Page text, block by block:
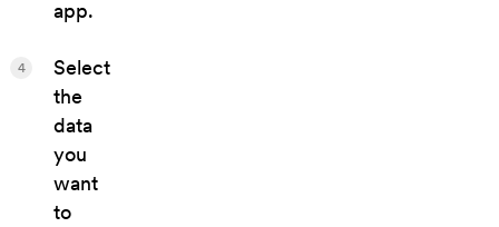
app.
Select
the
data
you
want
to
4